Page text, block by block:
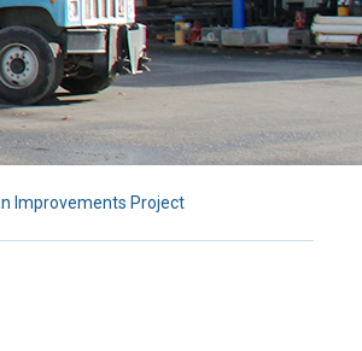
Improvements Project